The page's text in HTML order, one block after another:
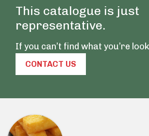
This catalogue is just
representative.
If you can’t find what you’re
CONTACT US